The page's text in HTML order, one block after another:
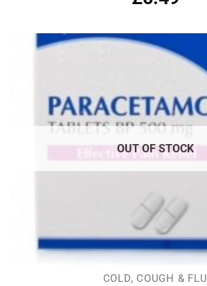
out of 5
OUT OF STOCK
COLD, COUGH & FLU